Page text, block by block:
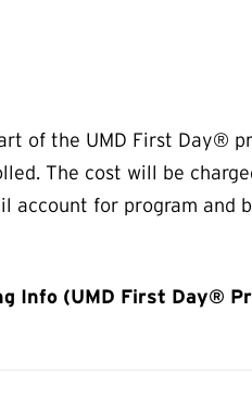
of the UMD First Day®
The cost will be
account for program
Info (UMD First Day®